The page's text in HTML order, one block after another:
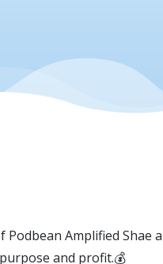
Podbean Amplified
and profit.💰